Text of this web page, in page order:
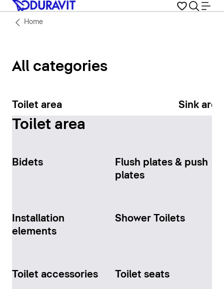
Home
All categories
Toilet area Sink area
Toilet area
Bidets
Flush plates & push
plates
Installation
elements
Shower Toilets
Toilet accessories Toilet seats